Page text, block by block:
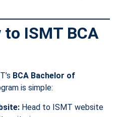
ISMT BCA
BCA Bachelor of
is simple:
Head to ISMT website